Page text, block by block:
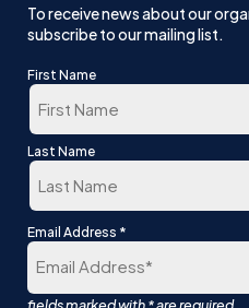
To receive news about our
subscribe to our mailing list.
First Name
First
Last Name
Last
Email Address *